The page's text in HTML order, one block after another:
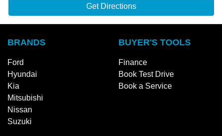
Get Directions
BRANDS
Ford
Hyundai
Kia
Mitsubishi
Nissan
Suzuki
BUYER'S TOOLS
Finance
Book Test Drive
Book a Service